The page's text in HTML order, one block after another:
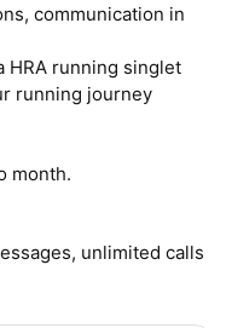
communication in
HRA running singlet
running journey
month.
unlimited calls